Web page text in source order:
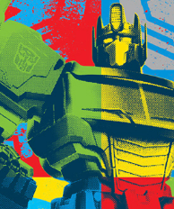
SS19 Grid Pics